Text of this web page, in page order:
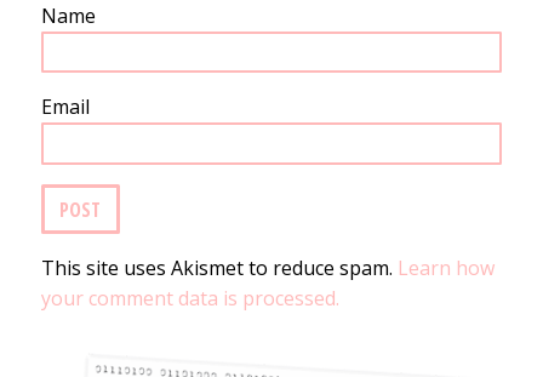
Name
Email
This site uses Akismet to reduce spam. Learn how
your comment data is processed.